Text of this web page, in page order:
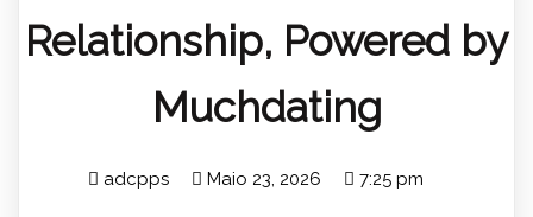
Relationship, Powered by
Muchdating
adcpps Maio 23, 2026 7:25 pm